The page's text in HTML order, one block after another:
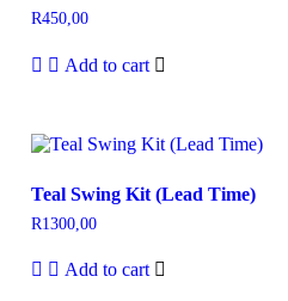
R450,00
Add to cart
Teal Swing Kit (Lead Time)
R1300,00
Add to cart